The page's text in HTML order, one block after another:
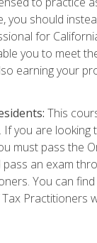
you should
for
you to meet
earning your
This
you are looking
must pass the
an exam
You can
Practitioners